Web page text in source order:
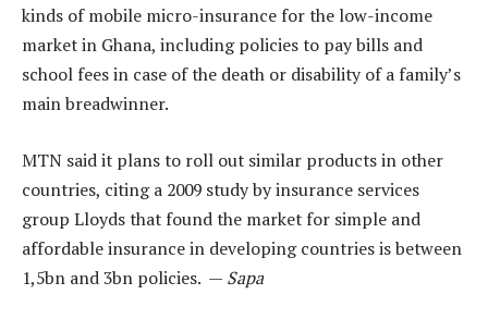
kinds of mobile micro-insurance for the low-income
market in Ghana, including policies to pay bills and
school fees in case of the death or disability of a family’s
main breadwinner.
MTN said it plans to roll out similar products in other
countries, citing a 2009 study by insurance services
group Lloyds that found the market for simple and
affordable insurance in developing countries is between
1,5bn and 3bn policies. — Sapa